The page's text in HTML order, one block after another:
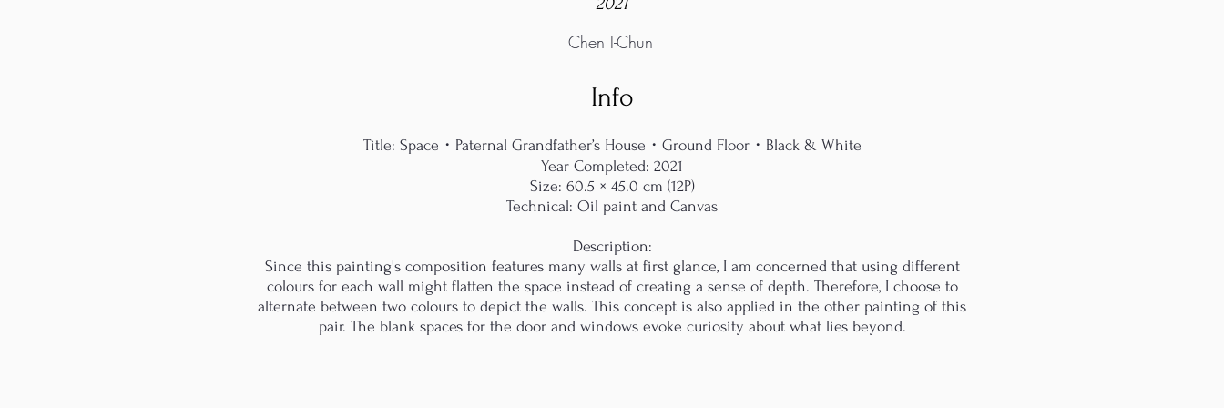
Chen I-Chun
Info
Title: Space・Paternal Grandfather’s House・Ground Floor・Black & White
Year Completed: 2021
Size: 60.5 × 45.0 cm (12P)
Technical: Oil paint and Canvas
Description:
Since this painting's composition features many walls at first glance, I am concerned that using different
colours for each wall might flatten the space instead of creating a sense of depth. Therefore, I choose to
alternate between two colours to depict the walls. This concept is also applied in the other painting of this
pair. The blank spaces for the door and windows evoke curiosity about what lies beyond.